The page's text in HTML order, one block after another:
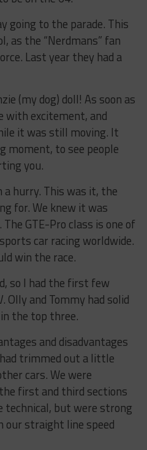
going to the parade. This
as the “Nerdmans” fan
Last year they had a
(my dog) doll! As soon as
with excitement, and
it was still moving. It
moment, to see people
you.
a hurry. This was it, the
for. We knew it was
GTE-Pro class is one of
car racing worldwide.
win the race.
so I had the first few
Olly and Tommy had solid
the top three.
and disadvantages
trimmed out a little
cars. We were
first and third sections
technical, but were strong
our straight line speed